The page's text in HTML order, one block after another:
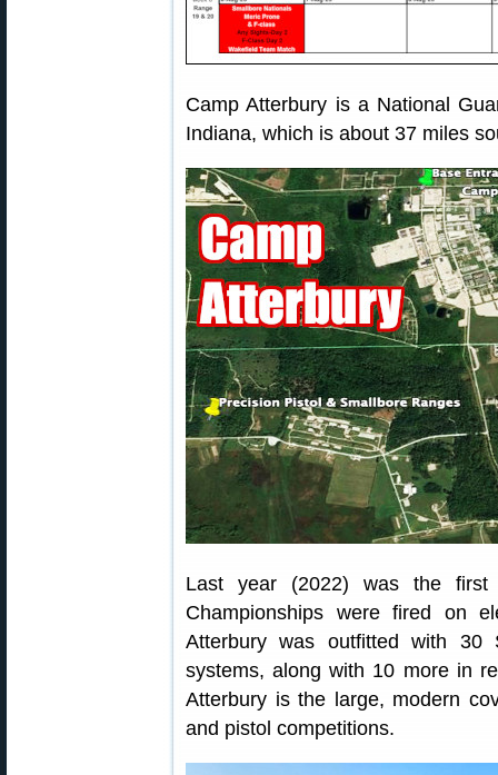
Camp Atterbury is a National
Indiana, which is about 37 miles
Last year (2022) was the
Championships were fired on
Atterbury was outfitted with 30
systems, along with 10 more in
Atterbury is the large, modern
and pistol competitions.